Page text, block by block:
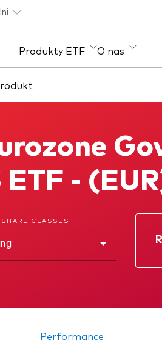
Produkty ETF
Stałodochodowe
ESG
O nas
ETF -
CLASSES
Performance